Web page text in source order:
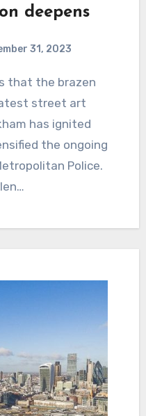
deepens
31, 2023
street art
has ignited
the ongoing
Police.